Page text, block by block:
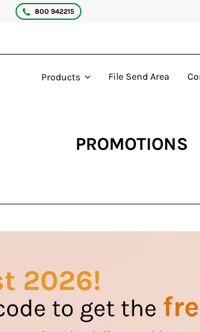
800 942215
Products File Send Area
PROMOTIONS